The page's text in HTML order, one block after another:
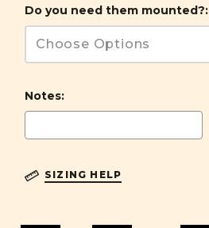
Do you need them mounted?:
Notes:
SIZING HELP